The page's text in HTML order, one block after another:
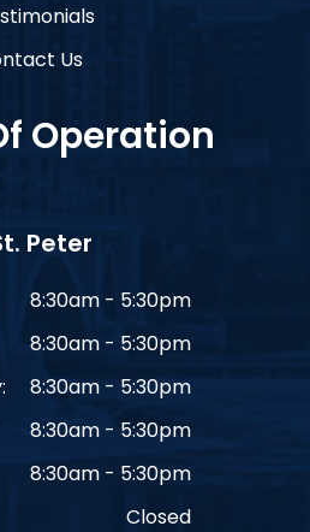
Us
Operation
Peter
8:30am - 5:30pm
8:30am - 5:30pm
8:30am - 5:30pm
8:30am - 5:30pm
8:30am - 5:30pm
Closed